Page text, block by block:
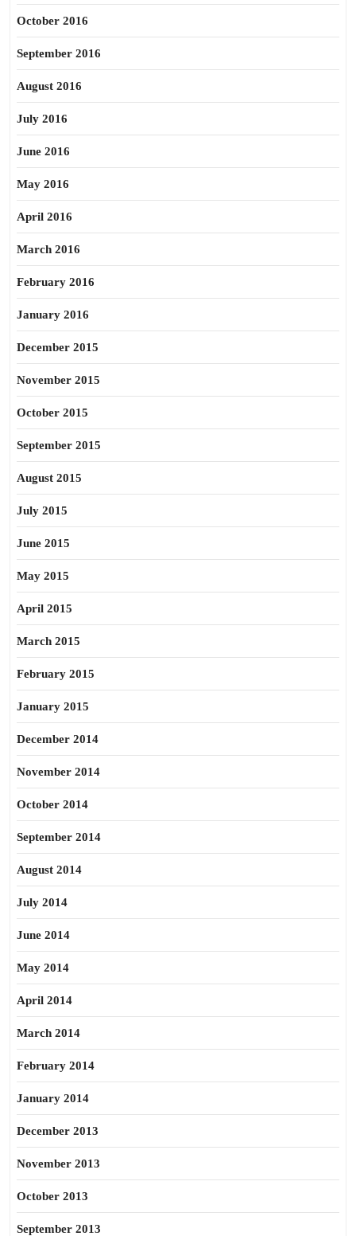
October 2016
September 2016
August 2016
July 2016
June 2016
May 2016
April 2016
March 2016
February 2016
January 2016
December 2015
November 2015
October 2015
September 2015
August 2015
July 2015
June 2015
May 2015
April 2015
March 2015
February 2015
January 2015
December 2014
November 2014
October 2014
September 2014
August 2014
July 2014
June 2014
May 2014
April 2014
March 2014
February 2014
January 2014
December 2013
November 2013
October 2013
September 2013